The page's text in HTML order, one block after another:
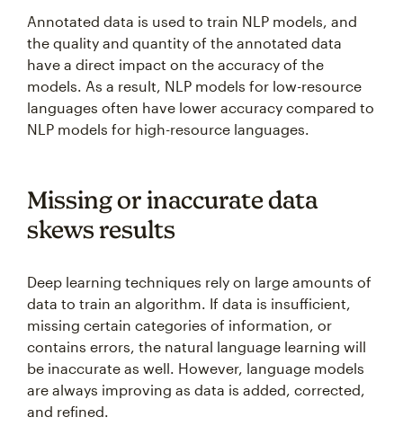
Annotated data is used to train NLP models, and
the quality and quantity of the annotated data
have a direct impact on the accuracy of the
models. As a result, NLP models for low-resource
languages often have lower accuracy compared to
NLP models for high-resource languages.
Missing or inaccurate data
skews results
Deep learning techniques rely on large amounts of
data to train an algorithm. If data is insufficient,
missing certain categories of information, or
contains errors, the natural language learning will
be inaccurate as well. However, language models
are always improving as data is added, corrected,
and refined.